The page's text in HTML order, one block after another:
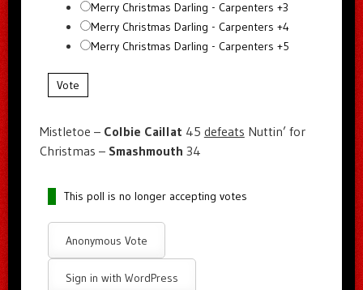
Merry Christmas Darling - Carpenters +3
Merry Christmas Darling - Carpenters +4
Merry Christmas Darling - Carpenters +5
Vote
Mistletoe – Colbie Caillat 45 defeats Nuttin’ for
Christmas – Smashmouth 34
This poll is no longer accepting votes
Anonymous Vote
Sign in with WordPress